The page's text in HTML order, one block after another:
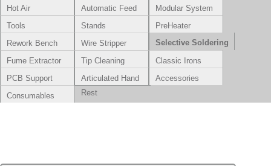
Hot Air
Automatic Feed
Modular System
Tools
Stands
PreHeater
Rework Bench
Wire Stripper
Selective Soldering
Fume Extractor
Tip Cleaning
Systems
Classic Irons
PCB Support
Articulated Hand
Rest
Accessories
Consumables